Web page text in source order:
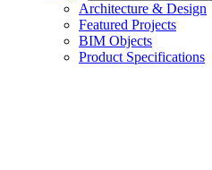
Architecture & Design
Featured Projects
BIM Objects
Product Specifications